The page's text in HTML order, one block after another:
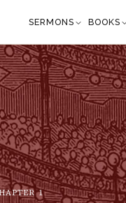
SERMONS BOOKS
1